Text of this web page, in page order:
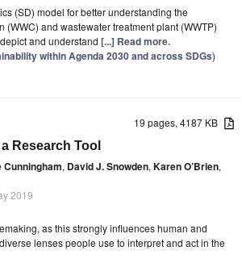
(SD) model for better understanding the
and wastewater treatment plant (WWTP)
and understand [...] Read more.
within Agenda 2030 and across SDGs)
19 pages, 4187 KB
Research Tool
Cunningham, David J. Snowden, Karen O’Brien,
2019
as this strongly influences human and
lenses people use to interpret and act in the